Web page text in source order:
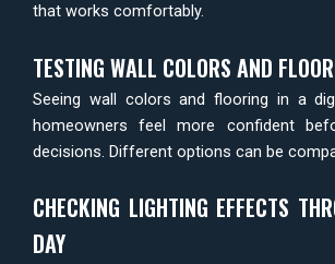
that works comfortably.
TESTING WALL COLORS AND
Seeing wall colors and flooring in a
homeowners feel more confident
decisions. Different options can be
CHECKING LIGHTING EFFECTS
DAY